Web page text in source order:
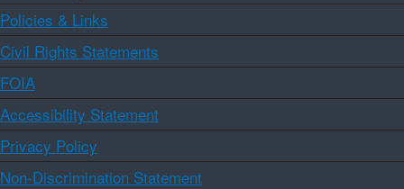
Policies & Links
Civil Rights Statements
FOIA
Accessibility Statement
Privacy Policy
Non-Discrimination Statement